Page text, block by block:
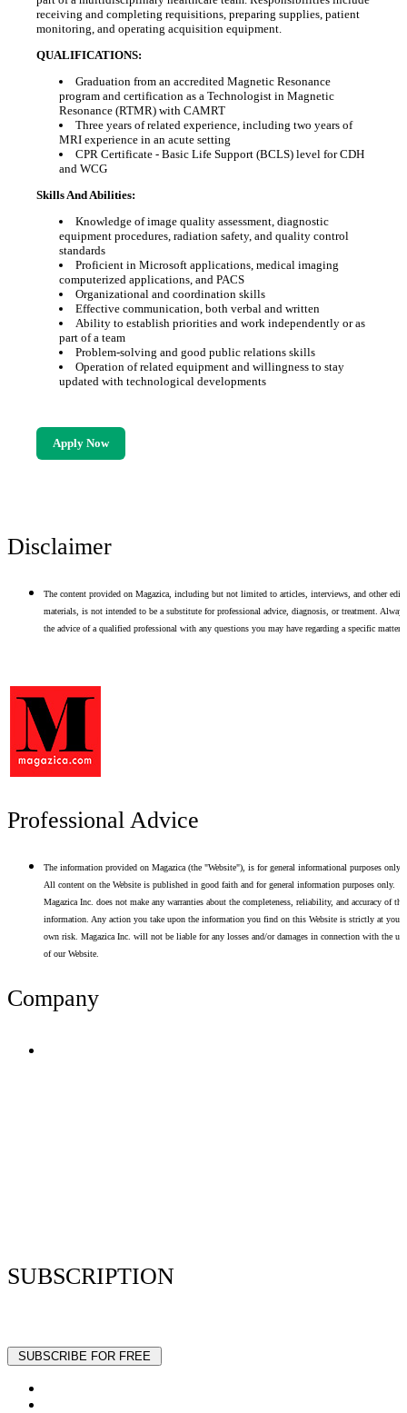
receiving and completing requisitions, preparing supplies, patient
monitoring, and operating acquisition equipment.
QUALIFICATIONS:
Graduation from an accredited Magnetic Resonance
program and certification as a Technologist in Magnetic
Resonance (RTMR) with CAMRT
Three years of related experience, including two years of
MRI experience in an acute setting
CPR Certificate - Basic Life Support (BCLS) level for CDH
and WCG
Skills And Abilities:
Knowledge of image quality assessment, diagnostic
equipment procedures, radiation safety, and quality control
standards
Proficient in Microsoft applications, medical imaging
computerized applications, and PACS
Organizational and coordination skills
Effective communication, both verbal and written
Ability to establish priorities and work independently or as
part of a team
Problem-solving and good public relations skills
Operation of related equipment and willingness to stay
updated with technological developments
Apply Now
Disclaimer
The content provided on Magazica, including but not limited to articles, interviews, and other
materials, is not intended to be a substitute for professional advice, diagnosis, or treatment. Always
the advice of a qualified professional with any questions you may have regarding a specific matter.
Professional Advice
The information provided on Magazica (the "Website"), is for general informational purposes only.
All content on the Website is published in good faith and for general information purposes only.
Magazica Inc. does not make any warranties about the completeness, reliability, and accuracy of this
information. Any action you take upon the information you find on this Website is strictly at your
own risk. Magazica Inc. will not be liable for any losses and/or damages in connection with the use
of our Website.
Company
SUBSCRIPTION